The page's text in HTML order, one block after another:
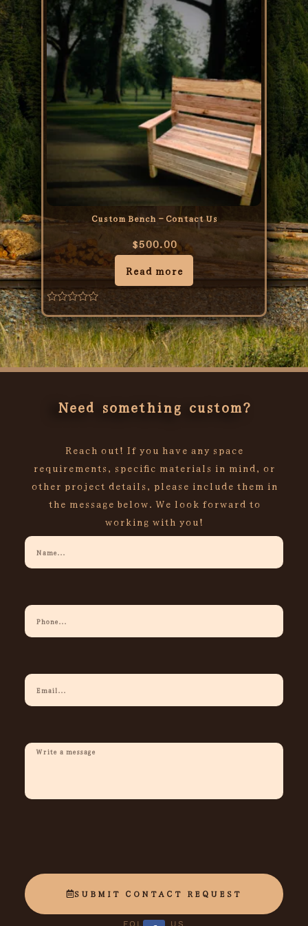
Custom Bench – Contact Us
$500.00
Read more
Rated
0
out
of
5
Need something custom?
Reach out! If you have any space
requirements, specific materials in mind, or
other project details, please include them in
the message below. We look forward to
working with you!
Your
Name
Your
Phone
Your
Email
Description
SUBMIT CONTACT REQUEST
FOLLOW US